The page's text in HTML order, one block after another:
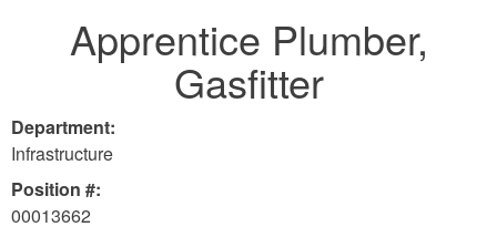
Apprentice Plumber,
Gasfitter
Department:
Infrastructure
Position #:
00013662